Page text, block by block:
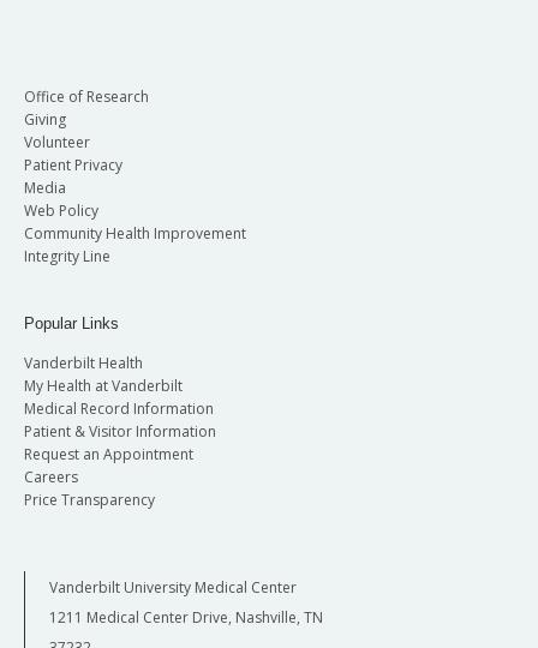
Office of Research
Giving
Volunteer
Patient Privacy
Media
Web Policy
Community Health Improvement
Integrity Line
Popular Links
Vanderbilt Health
My Health at Vanderbilt
Medical Record Information
Patient & Visitor Information
Request an Appointment
Careers
Price Transparency
Vanderbilt University Medical Center
1211 Medical Center Drive, Nashville, TN